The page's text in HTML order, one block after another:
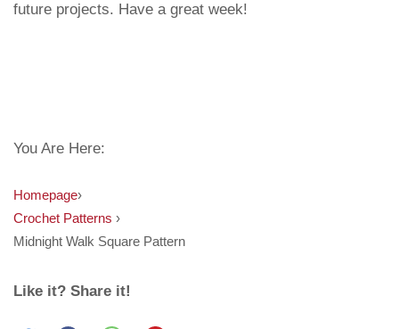
future projects. Have a great week!
You Are Here:
Homepage›
Crochet Patterns ›
Midnight Walk Square Pattern
Like it? Share it!